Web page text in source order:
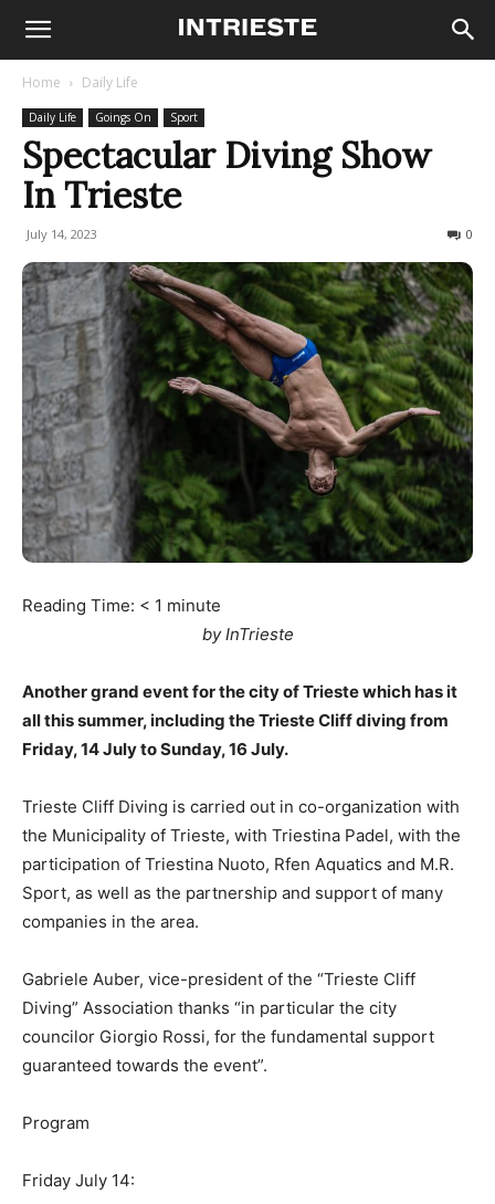
Home Daily Life
Daily Life Goings On Sport
Spectacular Diving Show
In Trieste
July 14, 2023 0
Reading Time: < 1 minute
by InTrieste
Another grand event for the city of Trieste which has it
all this summer, including the Trieste Cliff diving from
Friday, 14 July to Sunday, 16 July.
Trieste Cliff Diving is carried out in co-organization with
the Municipality of Trieste, with Triestina Padel, with the
participation of Triestina Nuoto, Rfen Aquatics and M.R.
Sport, as well as the partnership and support of many
companies in the area.
Gabriele Auber, vice-president of the “Trieste Cliff
Diving” Association thanks “in particular the city
councilor Giorgio Rossi, for the fundamental support
guaranteed towards the event”.
Program
Friday July 14: